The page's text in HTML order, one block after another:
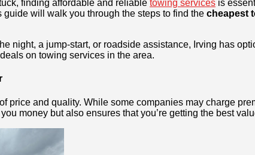
finding affordable and reliable towing services is
will walk you through the steps to find the cheapest
night, a jump-start, or roadside assistance, Irving has
on towing services in the area.
price and quality. While some companies may charge
money but also ensures that you’re getting the best